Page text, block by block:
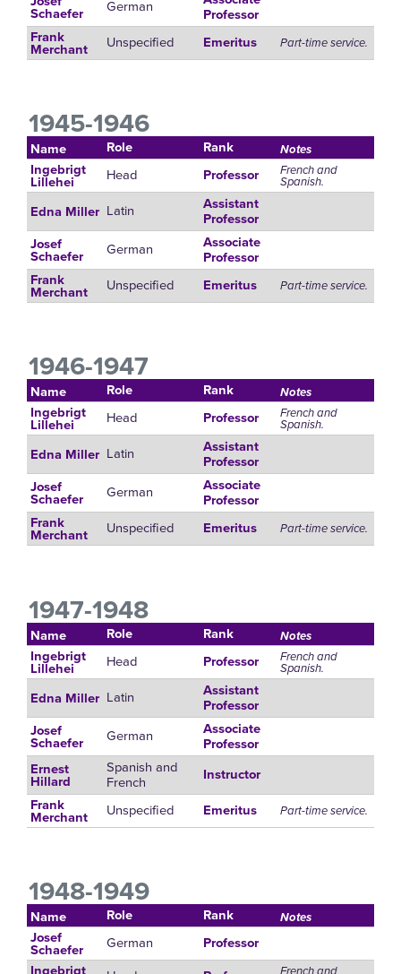
Schaefer German
Professor
Frank
Merchant Unspecified Emeritus Part-time service.
1945-1946
Name Role Rank Notes
Ingebrigt
Lillehei Head Professor French and
Spanish.
Edna Miller Latin
Assistant
Professor
Josef
Schaefer German
Associate
Professor
Frank
Merchant Unspecified Emeritus Part-time service.
1946-1947
Name Role Rank Notes
Ingebrigt
Lillehei Head Professor French and
Spanish.
Edna Miller Latin
Assistant
Professor
Josef
Schaefer German
Associate
Professor
Frank
Merchant Unspecified Emeritus Part-time service.
1947-1948
Name Role Rank Notes
Ingebrigt
Lillehei Head Professor French and
Spanish.
Edna Miller Latin
Assistant
Professor
Josef
Schaefer German
Associate
Professor
Ernest
Hillard
Spanish and
French
Instructor
Frank
Merchant Unspecified Emeritus Part-time service.
1948-1949
Name Role Rank Notes
Josef
Schaefer German
Professor
Ingebrigt